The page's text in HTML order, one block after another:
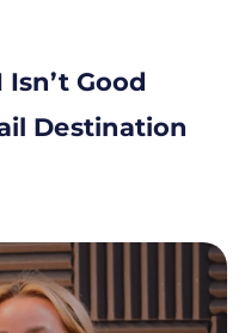
Good
Destination